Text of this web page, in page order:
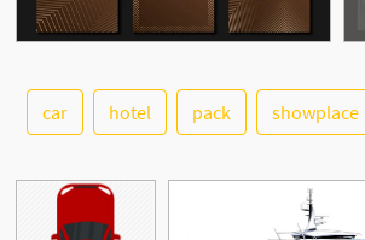
car hotel pack showplace